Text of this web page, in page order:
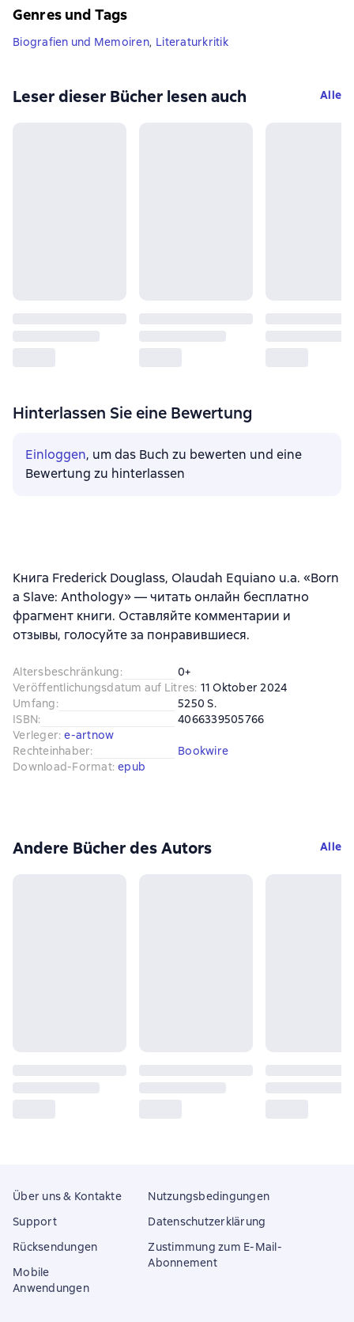
Genres und Tags
Biografien und Memoiren, Literaturkritik
Leser dieser Bücher lesen auch Alle
Hinterlassen Sie eine Bewertung
Einloggen, um das Buch zu bewerten und eine
Bewertung zu hinterlassen
Книга Frederick Douglass, Olaudah Equiano u.a. «Born
a Slave: Anthology» — читать онлайн бесплатно
фрагмент книги. Оставляйте комментарии и
отзывы, голосуйте за понравившиеся.
Altersbeschränkung:
0+
Veröffentlichungsdatum auf Litres: 11 Oktober 2024
Umfang:
5250 S.
ISBN:
4066339505766
Verleger: e-artnow
Rechteinhaber:
Bookwire
Download-Format: epub
Andere Bücher des Autors Alle
Über uns & Kontakte
Support
Rücksendungen
Mobile
Anwendungen
Nutzungsbedingungen
Datenschutzerklärung
Zustimmung zum E-Mail-
Abonnement